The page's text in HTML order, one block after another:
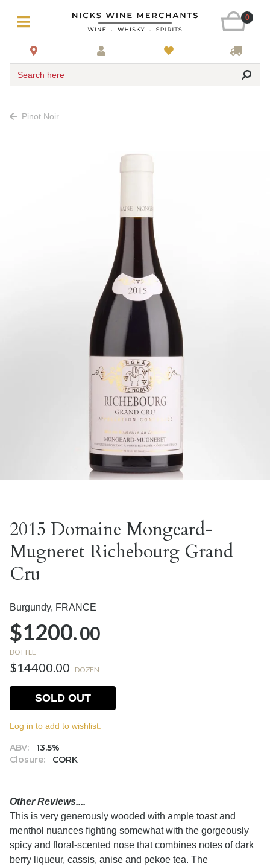
0
Search here
Pinot Noir
2015 Domaine Mongeard-
Mugneret Richebourg Grand
Cru
Burgundy, FRANCE
$1200.00
BOTTLE
$14400.00 DOZEN
ABV:
13.5%
Closure:
CORK
SOLD OUT
Log in to add to wishlist.
Other Reviews....
This is very generously wooded with ample toast and
menthol nuances fighting somewhat with the gorgeously
spicy and floral-scented nose that combines notes of dark
berry liqueur, cassis, anise and pekoe tea. The